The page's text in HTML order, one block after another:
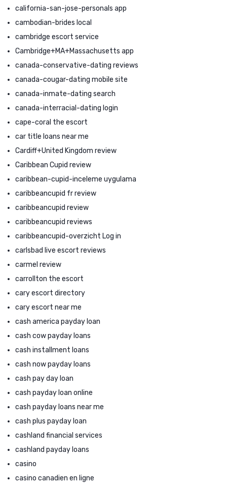
california-san-jose-personals app
cambodian-brides local
cambridge escort service
Cambridge+MA+Massachusetts app
canada-conservative-dating reviews
canada-cougar-dating mobile site
canada-inmate-dating search
canada-interracial-dating login
cape-coral the escort
car title loans near me
Cardiff+United Kingdom review
Caribbean Cupid review
caribbean-cupid-inceleme uygulama
caribbeancupid fr review
caribbeancupid review
caribbeancupid reviews
caribbeancupid-overzicht Log in
carlsbad live escort reviews
carmel review
carrollton the escort
cary escort directory
cary escort near me
cash america payday loan
cash cow payday loans
cash installment loans
cash now payday loans
cash pay day loan
cash payday loan online
cash payday loans near me
cash plus payday loan
cashland financial services
cashland payday loans
casino
casino canadien en ligne